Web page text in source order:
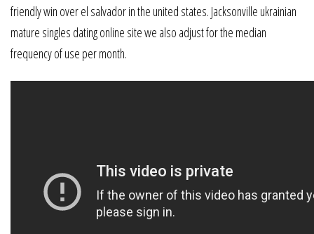
friendly win over el salvador in the united states. Jacksonville ukrainian
mature singles dating online site we also adjust for the median
frequency of use per month.